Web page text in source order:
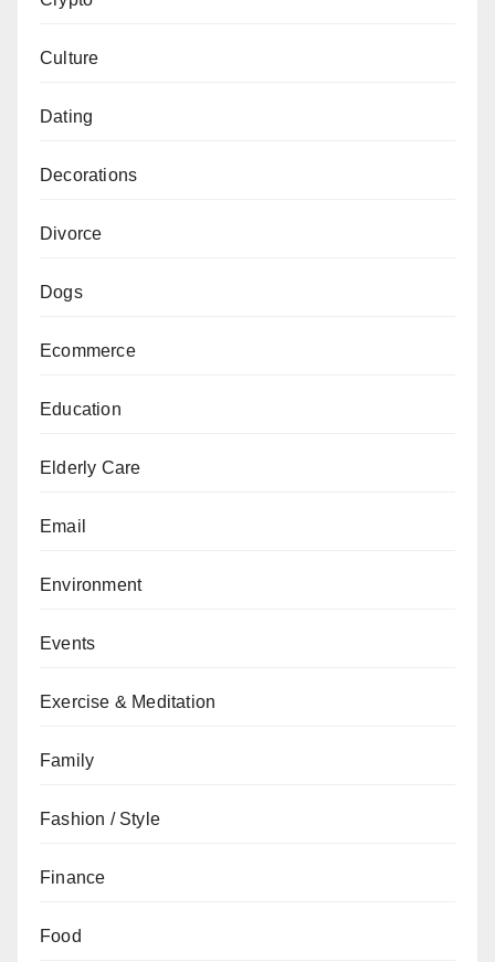
Culture
Dating
Decorations
Divorce
Dogs
Ecommerce
Education
Elderly Care
Email
Environment
Events
Exercise & Meditation
Family
Fashion / Style
Finance
Food